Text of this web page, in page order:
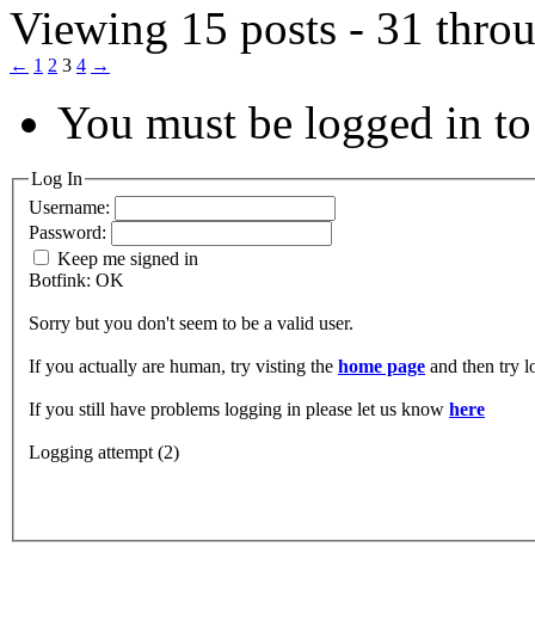
Viewing 15 posts - 31
← 1 2 3 4 →
You must be logged in
Log In
Username:
Password:
Keep me signed in
Botfink: OK
Sorry but you don't seem to be a valid user.
If you actually are human, try visting the home page and then try
If you still have problems logging in please let us know here
Logging attempt (2)